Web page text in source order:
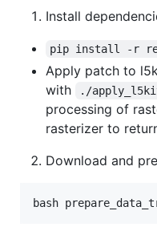
Install
pip install -r
Apply patch to
with
./
processing of
rasterizer to
Download and